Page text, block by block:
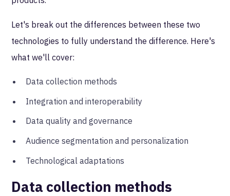
Let's break out the differences between these two
technologies to fully understand the difference. Here's
what we'll cover:
Data collection methods
Integration and interoperability
Data quality and governance
Audience segmentation and personalization
Technological adaptations
Data collection methods